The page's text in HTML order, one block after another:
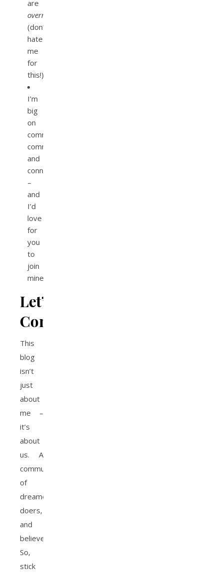
are
overrated
(don’t
hate
me
for
this!).
I’m
big
on
community,
communication,
and
connection
–
and
I’d
love
for
you
to
join
mine!
Let’s
Connect!
This
blog
isn’t
just
about
me –
it’s
about
us. A
community
of
dreamers,
doers,
and
believers.
So,
stick